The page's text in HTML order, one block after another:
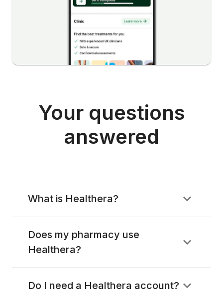
Your questions
answered
What is Healthera?
Does my pharmacy use
Healthera?
Do I need a Healthera account?